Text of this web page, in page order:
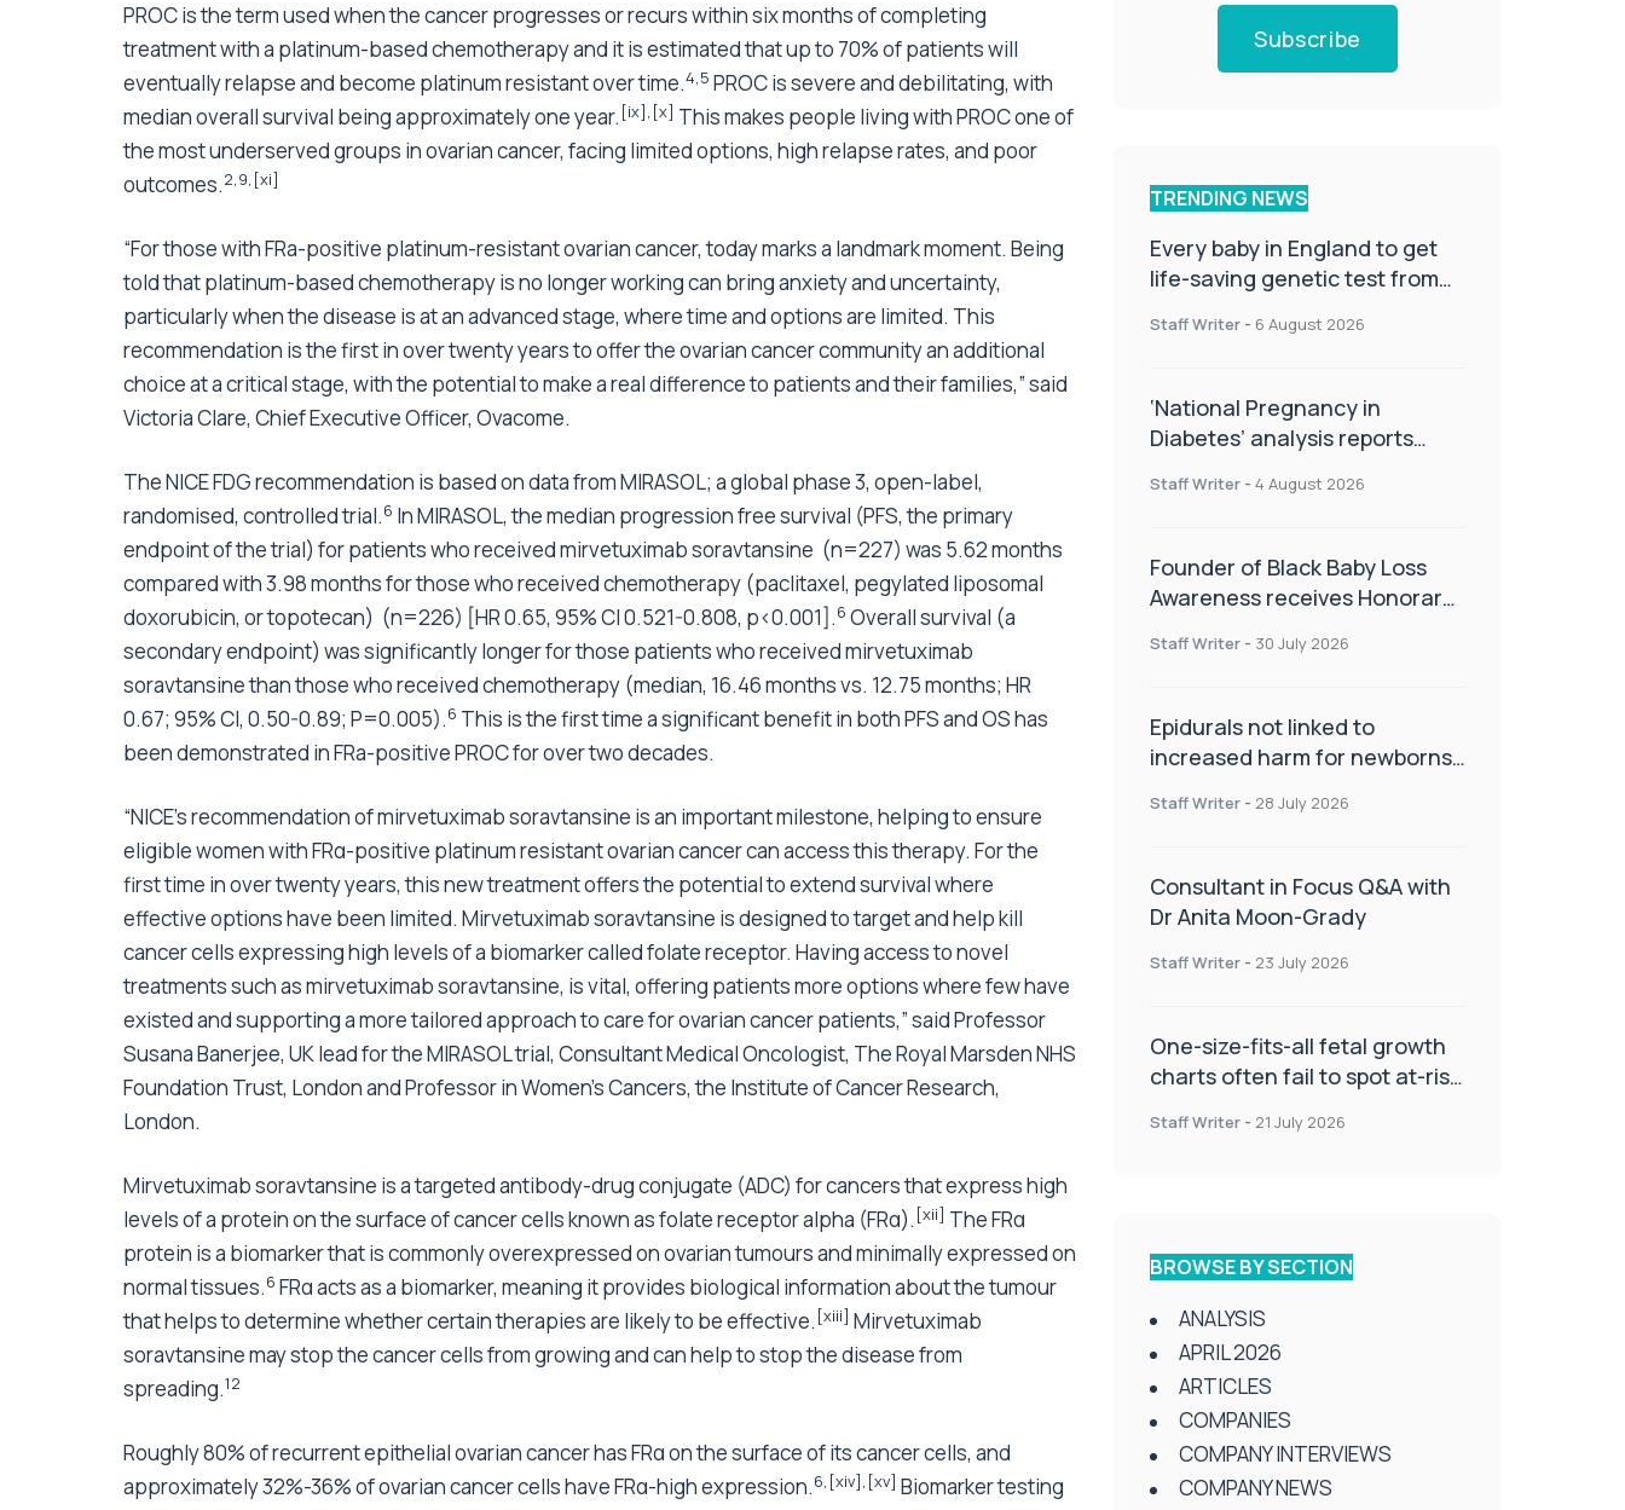
PROC is the term used when the cancer progresses or recurs within six months of completing
treatment with a platinum-based chemotherapy and it is estimated that up to 70% of patients will
eventually relapse and become platinum resistant over time.4,5 PROC is severe and debilitating, with
median overall survival being approximately one year. [ix], [x] This makes people living with PROC one of
the most underserved groups in ovarian cancer, facing limited options, high relapse rates, and poor
outcomes.2,9, [xi]
“For those with FRa-positive platinum-resistant ovarian cancer, today marks a landmark moment. Being
told that platinum-based chemotherapy is no longer working can bring anxiety and uncertainty,
particularly when the disease is at an advanced stage, where time and options are limited. This
recommendation is the first in over twenty years to offer the ovarian cancer community an additional
choice at a critical stage, with the potential to make a real difference to patients and their families,” said
Victoria Clare, Chief Executive Officer, Ovacome.
The NICE FDG recommendation is based on data from MIRASOL; a global phase 3, open-label,
randomised, controlled trial.6 In MIRASOL, the median progression free survival (PFS, the primary
endpoint of the trial) for patients who received mirvetuximab soravtansine (n=227) was 5.62 months
compared with 3.98 months for those who received chemotherapy (paclitaxel, pegylated liposomal
doxorubicin, or topotecan) (n=226) [HR 0.65, 95% CI 0.521-0.808, p<0.001].6 Overall survival (a
secondary endpoint) was significantly longer for those patients who received mirvetuximab
soravtansine than those who received chemotherapy (median, 16.46 months vs. 12.75 months; HR
0.67; 95% CI, 0.50-0.89; P=0.005).6 This is the first time a significant benefit in both PFS and OS has
been demonstrated in FRa-positive PROC for over two decades.
“NICE’s recommendation of mirvetuximab soravtansine is an important milestone, helping to ensure
eligible women with FRα-positive platinum resistant ovarian cancer can access this therapy. For the
first time in over twenty years, this new treatment offers the potential to extend survival where
effective options have been limited. Mirvetuximab soravtansine is designed to target and help kill
cancer cells expressing high levels of a biomarker called folate receptor. Having access to novel
treatments such as mirvetuximab soravtansine, is vital, offering patients more options where few have
existed and supporting a more tailored approach to care for ovarian cancer patients,” said Professor
Susana Banerjee, UK lead for the MIRASOL trial, Consultant Medical Oncologist, The Royal Marsden NHS
Foundation Trust, London and Professor in Women’s Cancers, the Institute of Cancer Research,
London.
Mirvetuximab soravtansine is a targeted antibody-drug conjugate (ADC) for cancers that express high
levels of a protein on the surface of cancer cells known as folate receptor alpha (FRα). [xii] The FRα
protein is a biomarker that is commonly overexpressed on ovarian tumours and minimally expressed on
normal tissues.6 FRα acts as a biomarker, meaning it provides biological information about the tumour
that helps to determine whether certain therapies are likely to be effective. [xiii] Mirvetuximab
soravtansine may stop the cancer cells from growing and can help to stop the disease from
spreading.12
Roughly 80% of recurrent epithelial ovarian cancer has FRα on the surface of its cancer cells, and
approximately 32%-36% of ovarian cancer cells have FRα-high expression.6, [xiv], [xv] Biomarker testing
Subscribe
TRENDING NEWS
Every baby in England to get
life-saving genetic test from
Staff Writer - 6 August 2026
‘National Pregnancy in
Diabetes’ analysis reports
CamAPS FX in pregnancy care
Staff Writer - 4 August 2026
Founder of Black Baby Loss
Awareness receives Honorary
Staff Writer - 30 July 2026
Epidurals not linked to
increased harm for newborns
Staff Writer - 28 July 2026
Consultant in Focus Q&A with
Dr Anita Moon-Grady
Staff Writer - 23 July 2026
One-size-fits-all fetal growth
charts often fail to spot at-risk
Staff Writer - 21 July 2026
BROWSE BY SECTION
ANALYSIS
APRIL 2026
ARTICLES
COMPANIES
COMPANY INTERVIEWS
COMPANY NEWS